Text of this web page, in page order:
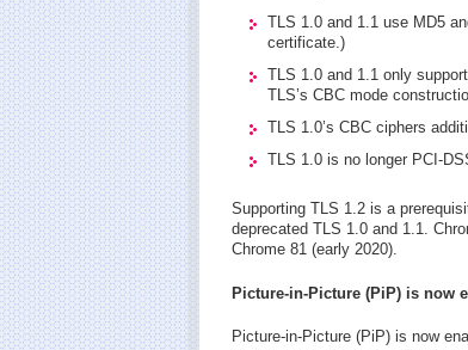
TLS 1.0 and 1.1 use MD5
certificate.)
TLS 1.0 and 1.1 only
TLS’s CBC mode
TLS 1.0’s CBC ciphers
TLS 1.0 is no longer PCI-
Supporting TLS 1.2 is a
deprecated TLS 1.0 and 1.1.
Chrome 81 (early 2020).
Picture-in-Picture (PiP) is now
Picture-in-Picture (PiP) is now